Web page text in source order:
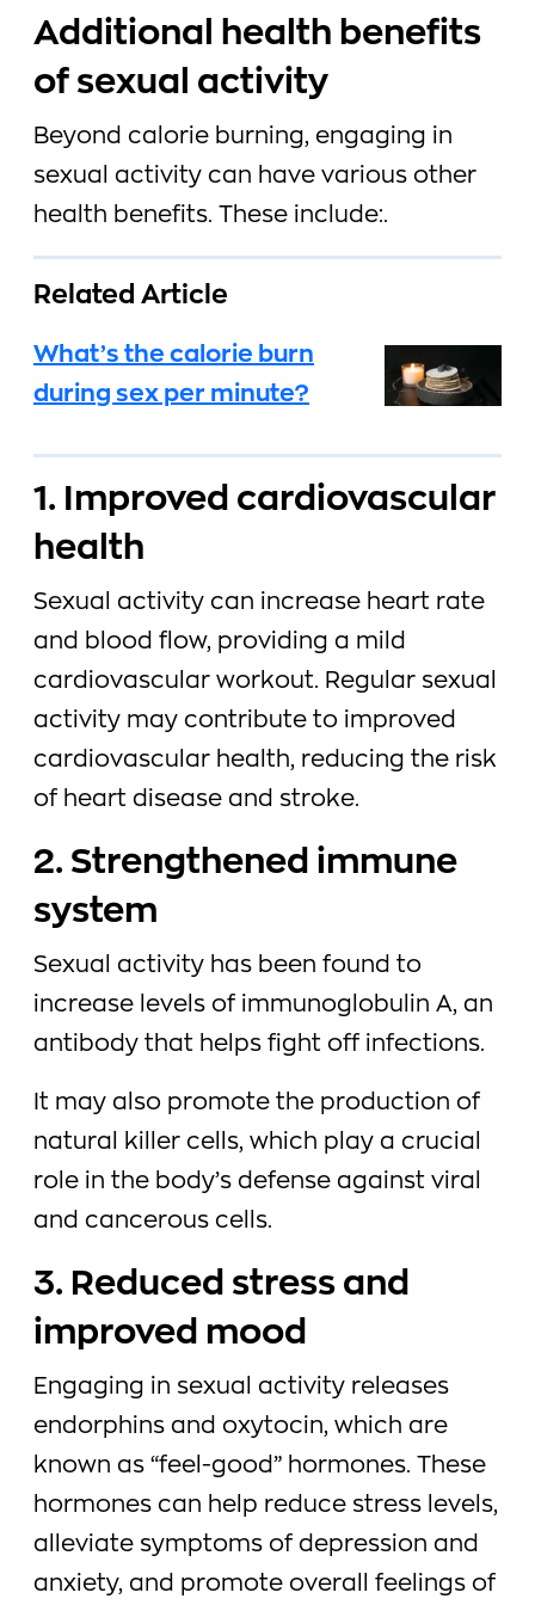
Additional health benefits
of sexual activity
Beyond calorie burning, engaging in
sexual activity can have various other
health benefits. These include:.
Related Article
What’s the calorie burn
during sex per minute?
1. Improved cardiovascular
health
Sexual activity can increase heart rate
and blood flow, providing a mild
cardiovascular workout. Regular sexual
activity may contribute to improved
cardiovascular health, reducing the risk
of heart disease and stroke.
2. Strengthened immune
system
Sexual activity has been found to
increase levels of immunoglobulin A, an
antibody that helps fight off infections.
It may also promote the production of
natural killer cells, which play a crucial
role in the body’s defense against viral
and cancerous cells.
3. Reduced stress and
improved mood
Engaging in sexual activity releases
endorphins and oxytocin, which are
known as “feel-good” hormones. These
hormones can help reduce stress levels,
alleviate symptoms of depression and
anxiety, and promote overall feelings of